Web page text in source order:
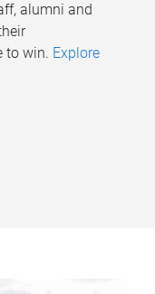
alumni and
to win. Explore